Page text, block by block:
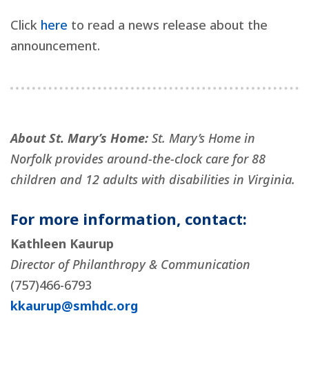
Click here to read a news release about the
announcement.
About St. Mary’s Home: St. Mary’s Home in
Norfolk provides around-the-clock care for 88
children and 12 adults with disabilities in Virginia.
For more information, contact:
Kathleen Kaurup
Director of Philanthropy & Communication
(757)466-6793
kkaurup@smhdc.org